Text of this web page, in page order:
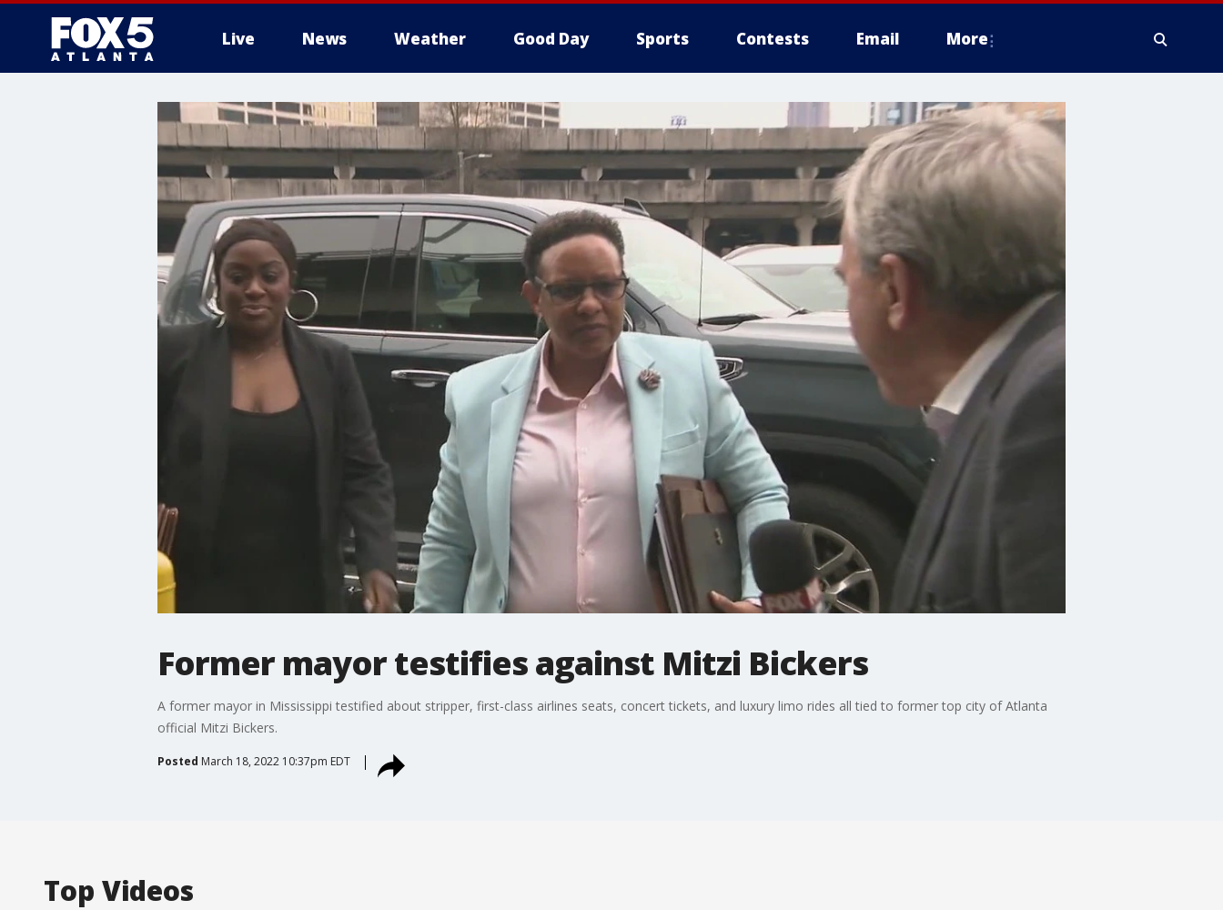
Live News Weather Good Day Sports Contests Email More
Former mayor testifies against Mitzi Bickers
A former mayor in Mississippi testified about stripper, first-class airlines seats, concert tickets, and luxury limo rides all tied to former top city of Atlanta
official Mitzi Bickers.
Posted March 18, 2022 10:37pm EDT
Top Videos